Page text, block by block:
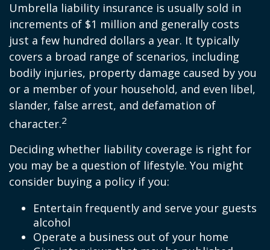
Umbrella liability insurance is usually sold in
increments of $1 million and generally costs
just a few hundred dollars a year. It typically
covers a broad range of scenarios, including
bodily injuries, property damage caused by you
or a member of your household, and even libel,
slander, false arrest, and defamation of
character.2
Deciding whether liability coverage is right for
you may be a question of lifestyle. You might
consider buying a policy if you:
Entertain frequently and serve your guests
alcohol
Operate a business out of your home